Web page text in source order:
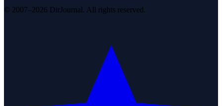
© 2007–2026 DirJournal. All rights reserved.